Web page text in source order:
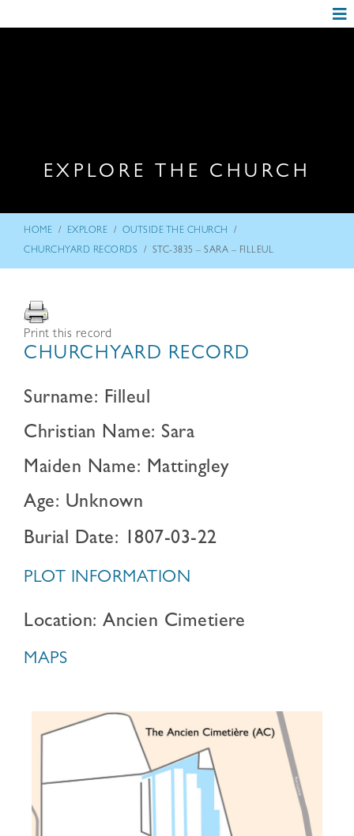
EXPLORE THE CHURCH
HOME / EXPLORE / OUTSIDE THE CHURCH /
CHURCHYARD RECORDS / STC-3835 – SARA – FILLEUL
Print this record
CHURCHYARD RECORD
Surname: Filleul
Christian Name: Sara
Maiden Name: Mattingley
Age: Unknown
Burial Date: 1807-03-22
PLOT INFORMATION
Location: Ancien Cimetiere
MAPS